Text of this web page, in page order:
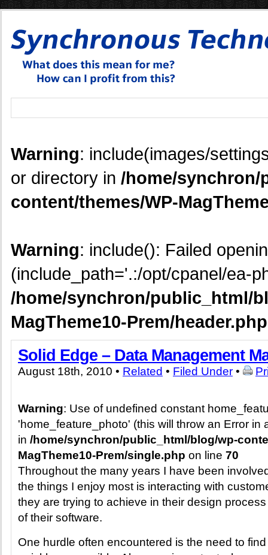
Warning: include(images/
or directory in /home/
content/themes/WP-
Warning: include(): Failed
(include_path='.:/opt/cpanel/ea-
/home/synchron/public_html/
MagTheme10-Prem/header.php
Solid Edge – Data Management
August 18th, 2010 • Related • Filed Under •
Warning: Use of undefined constant
'home_feature_photo' (this will throw an Error in
in /home/synchron/public_html/blog/wp-
MagTheme10-Prem/single.php on line 70
Throughout the many years I have been
the things I enjoy most is interacting with
they are trying to achieve in their design
of their software.
One hurdle often encountered is the need to